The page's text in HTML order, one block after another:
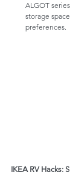
ALGOT
storage
preferences.
IKEA RV Hacks: